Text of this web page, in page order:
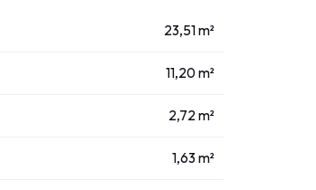
23,51 m²
11,20 m²
2,72 m²
1,63 m²